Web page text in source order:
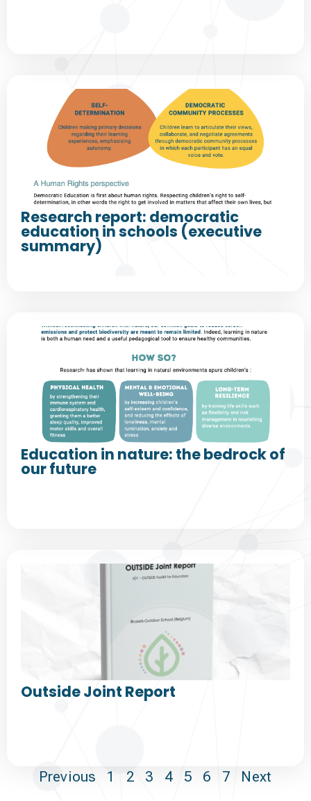
Research report: democratic
education in schools (executive
summary)
Education in nature: the bedrock of
our future
Outside Joint Report
Previous 1 2 3 4 5 6 7 Next